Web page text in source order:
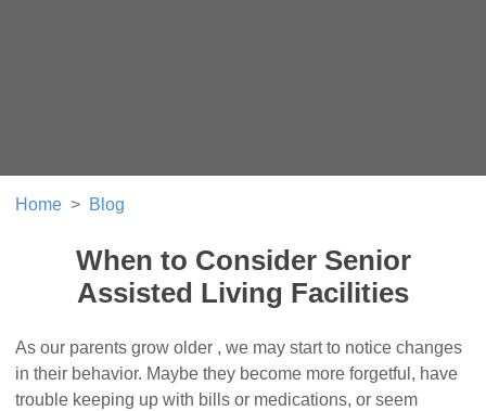
Home Blog
When to Consider Senior
Assisted Living Facilities
As our parents grow older , we may start to notice changes
in their behavior. Maybe they become more forgetful, have
trouble keeping up with bills or medications, or seem